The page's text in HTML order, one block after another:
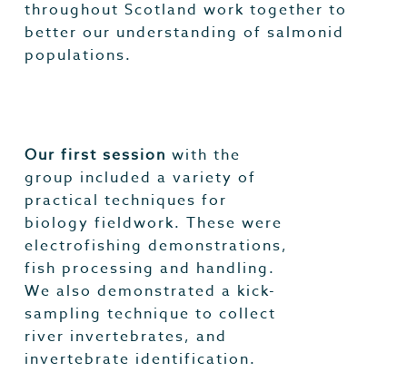
throughout Scotland work together to
better our understanding of salmonid
populations.
Our first session with the
group included a variety of
practical techniques for
biology fieldwork. These were
electrofishing demonstrations,
fish processing and handling.
We also demonstrated a kick-
sampling technique to collect
river invertebrates, and
invertebrate identification.